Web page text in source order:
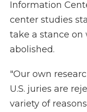
Information
center studies
take a stance
abolished.
"Our own
U.S. juries are
variety of